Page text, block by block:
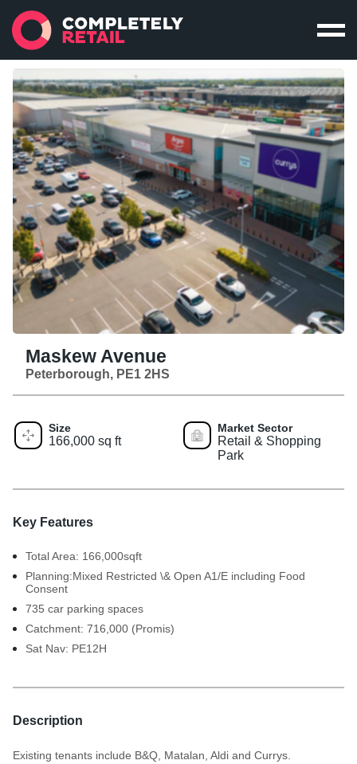
Maskew Avenue
Peterborough, PE1 2HS
Size
166,000 sq ft
Market Sector
Retail & Shopping
Park
Key Features
Total Area: 166,000sqft
Planning:Mixed Restricted \& Open A1/E including Food
Consent
735 car parking spaces
Catchment: 716,000 (Promis)
Sat Nav: PE12H
Description
Existing tenants include B&Q, Matalan, Aldi and Currys.